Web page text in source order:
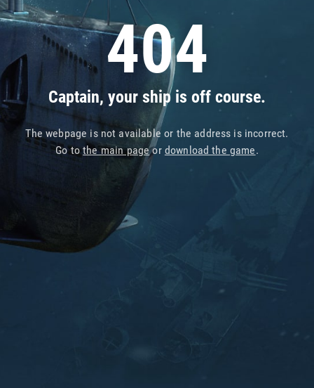
404
Captain, your ship is off course.
The webpage is not available or the address is incorrect.
Go tothe main pageor download the game.